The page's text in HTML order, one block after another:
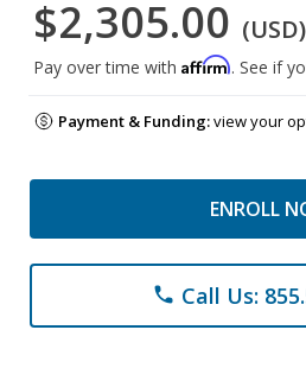
$2,305.00 (USD)
Pay over time with Affirm. See if
Payment & Funding:view your
ENROLL
phone Call Us: